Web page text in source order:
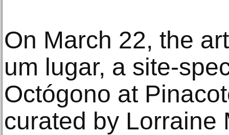
On March 22, the
um lugar, a site-
Octógono at
curated by Lorraine